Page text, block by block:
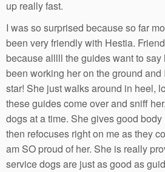
up really fast.
I was so surprised because so far
been very friendly with Hestia.
because alllll the guides want to say
been working her on the ground
star! She just walks around in heel,
these guides come over and sniff
dogs at a time. She gives good
then refocuses right on me as they
am SO proud of her. She is really
service dogs are just as good as